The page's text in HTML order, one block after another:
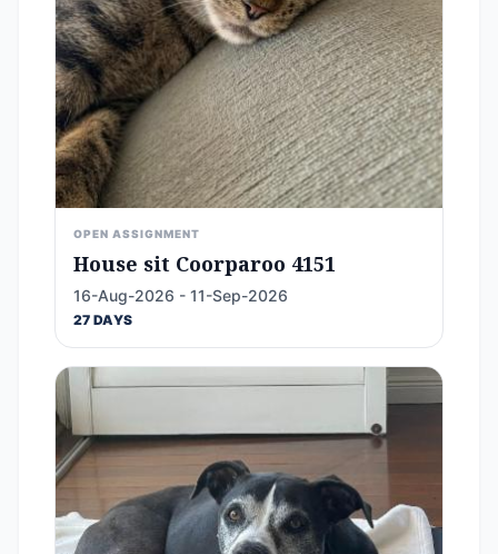
OPEN ASSIGNMENT
House sit Coorparoo 4151
16-Aug-2026 - 11-Sep-2026
27 DAYS